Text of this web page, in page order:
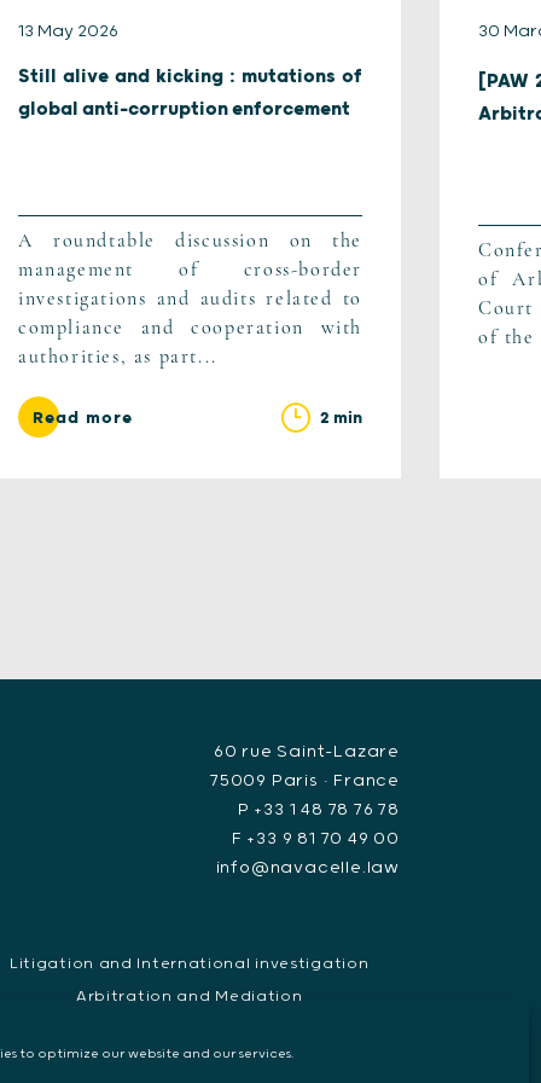
to optimize our website and our services.
13 May 2026
Still alive and kicking : mutations of
global anti-corruption enforcement
A roundtable discussion on the
management of cross-border
investigations and audits related to
compliance and cooperation with
authorities, as part...
Read more 2 min
30
of
Court
of the
60 rue Saint-Lazare
75009 Paris • France
P +33 1 48 78 76 78
F +33 9 81 70 49 00
info@navacelle.law
Litigation and International investigation
Arbitration and Mediation
Evidence disclosure